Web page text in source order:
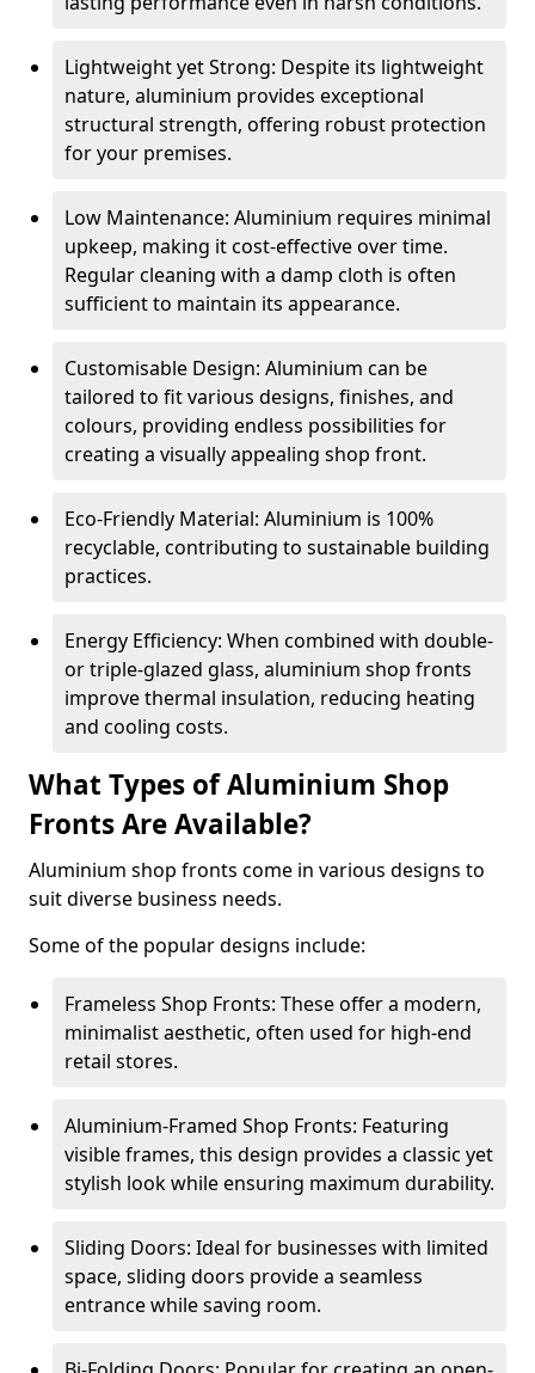
Lightweight yet Strong: Despite its lightweight
nature, aluminium provides exceptional
structural strength, offering robust protection
for your premises.
Low Maintenance: Aluminium requires minimal
upkeep, making it cost-effective over time.
Regular cleaning with a damp cloth is often
sufficient to maintain its appearance.
Customisable Design: Aluminium can be
tailored to fit various designs, finishes, and
colours, providing endless possibilities for
creating a visually appealing shop front.
Eco-Friendly Material: Aluminium is 100%
recyclable, contributing to sustainable building
practices.
Energy Efficiency: When combined with double-
or triple-glazed glass, aluminium shop fronts
improve thermal insulation, reducing heating
and cooling costs.
What Types of Aluminium Shop
Fronts Are Available?
Aluminium shop fronts come in various designs to
suit diverse business needs.
Some of the popular designs include:
Frameless Shop Fronts: These offer a modern,
minimalist aesthetic, often used for high-end
retail stores.
Aluminium-Framed Shop Fronts: Featuring
visible frames, this design provides a classic yet
stylish look while ensuring maximum durability.
Sliding Doors: Ideal for businesses with limited
space, sliding doors provide a seamless
entrance while saving room.